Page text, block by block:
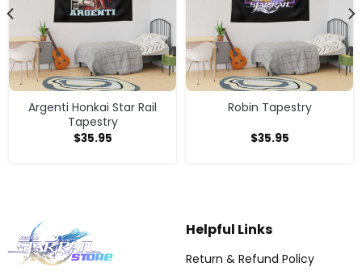
Argenti Honkai Star Rail
Tapestry
$35.95
Robin Tapestry
$35.95
Helpful Links
Return & Refund Policy